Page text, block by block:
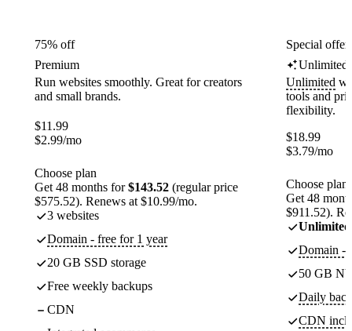
75% off
Premium
Run websites smoothly. Great for creators
and small brands.
$11.99
$2.99/mo
Choose plan
Get 48 months for$143.52 (regular price
$575.52). Renews at $10.99/mo.
3 websites
Domain - free for 1 year
20 GB SSD storage
Free weekly backups
CDN
Special
Unlimited
Unlimited
tools and
flexibility.
$18.99
$3.79/mo
Choose plan
Get 48
$911.52).
Unlimited
Domain -
50 GB
Daily
CDN